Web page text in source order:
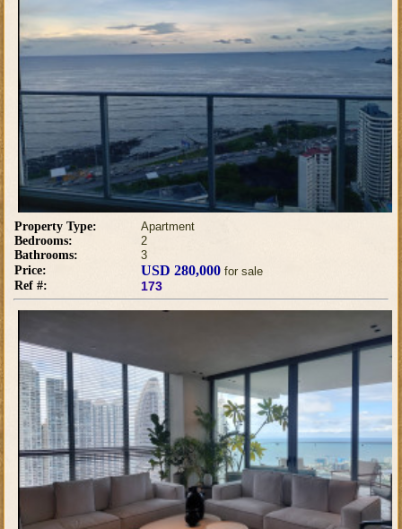
Property Type:
Apartment
Bedrooms:
2
Bathrooms:
3
Price:
USD 280,000 for sale
Ref #:
173